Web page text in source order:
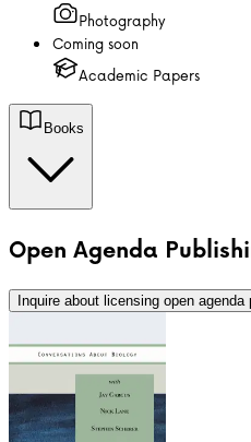
Photography
Coming soon
Academic Papers
Books
Open Agenda
Inquire about licensing open agenda